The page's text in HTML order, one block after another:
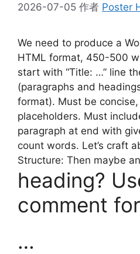
2026-07-05 作者 Poster
We need to produce a
HTML format, 450-500
start with “Title: …” line
(paragraphs and
format). Must be
placeholders. Must
paragraph at end with
count words. Let’s craft
Structure: Then maybe an
heading?
comment
…